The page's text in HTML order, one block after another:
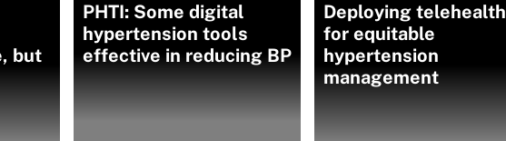
but
PHTI: Some digital
hypertension tools
effective in reducing BP
Deploying telehealth
for equitable
hypertension
management